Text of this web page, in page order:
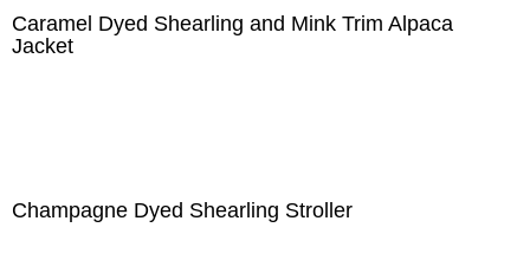
Caramel Dyed Shearling and Mink Trim Alpaca
Jacket
Champagne Dyed Shearling Stroller